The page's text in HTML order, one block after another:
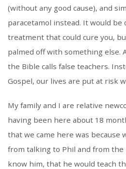
(without any good cause), and
paracetamol instead. It would be
treatment that could cure you,
palmed off with something else.
the Bible calls false teachers.
Gospel, our lives are put at risk
My family and I are relative
having been here about 18
that we came here was because
from talking to Phil and from
know him, that he would teach